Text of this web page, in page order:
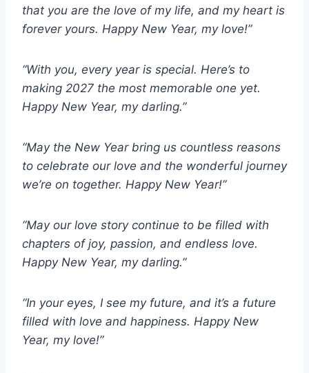
that you are the love of my life, and my heart is
forever yours. Happy New Year, my love!”
“With you, every year is special. Here’s to
making 2027 the most memorable one yet.
Happy New Year, my darling.”
“May the New Year bring us countless reasons
to celebrate our love and the wonderful journey
we’re on together. Happy New Year!”
“May our love story continue to be filled with
chapters of joy, passion, and endless love.
Happy New Year, my darling.”
“In your eyes, I see my future, and it’s a future
filled with love and happiness. Happy New
Year, my love!”